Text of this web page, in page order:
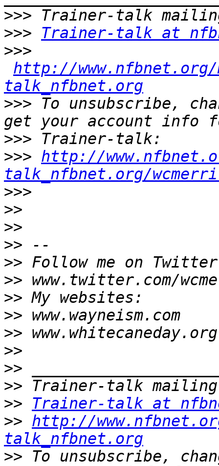
>>>
>>>
Trainer-talk at
>>>
http://
talk_nfbnet.org
>>> To unsubscribe,
>>>
>>> http://
talk_nfbnet.org/
>>>
>>
>>
>>
>>
>>
>>
>>
>>
>>
>>
>>
>>
Trainer-talk at
>> http://
talk_nfbnet.org
>> To unsubscribe,